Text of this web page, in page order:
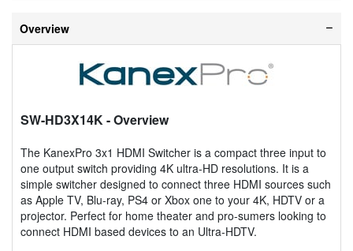
Overview
SW-HD3X14K- Overview
The KanexPro 3x1 HDMI Switcher is a compact three input to
one output switch providing 4K ultra-HD resolutions. It is a
simple switcher designed to connect three HDMI sources such
as Apple TV, Blu-ray, PS4 or Xbox one to your 4K, HDTV or a
projector. Perfect for home theater and pro-sumers looking to
connect HDMI based devices to an Ultra-HDTV.